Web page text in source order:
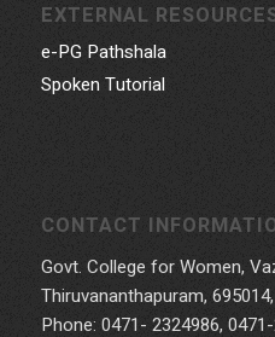
EXTERNAL
e-PG Pathshala
Spoken Tutorial
CONTACT
Govt. College for Women,
Thiruvananthapuram,
Phone: 0471- 2324986,